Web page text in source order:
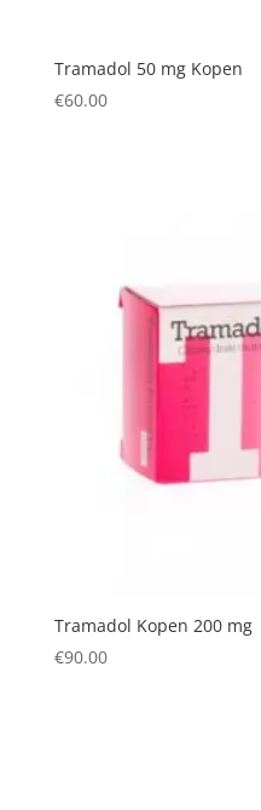
Tramadol 50 mg Kopen
€60.00
Tramadol Kopen 200 mg
€90.00